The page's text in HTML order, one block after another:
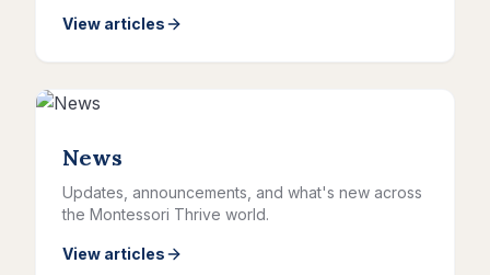
View articles
News
Updates, announcements, and what's new across
the Montessori Thrive world.
View articles